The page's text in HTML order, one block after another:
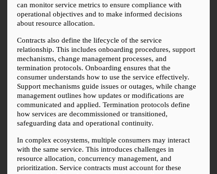
can monitor service metrics to ensure compliance with
operational objectives and to make informed decisions
about resource allocation.
Contracts also define the lifecycle of the service
relationship. This includes onboarding procedures, support
mechanisms, change management processes, and
termination protocols. Onboarding ensures that the
consumer understands how to use the service effectively.
Support mechanisms guide issues or outages, while change
management outlines how updates or modifications are
communicated and applied. Termination protocols define
how services are decommissioned or transitioned,
safeguarding data and operational continuity.
In complex ecosystems, multiple consumers may interact
with the same service. This introduces challenges in
resource allocation, concurrency management, and
prioritization. Service contracts must account for these